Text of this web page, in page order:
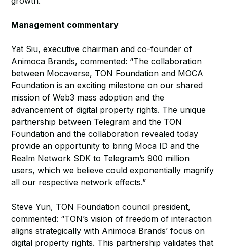
Management commentary
Yat Siu, executive chairman and co-founder of
Animoca Brands, commented: “The collaboration
between Mocaverse, TON Foundation and MOCA
Foundation is an exciting milestone on our shared
mission of Web3 mass adoption and the
advancement of digital property rights. The unique
partnership between Telegram and the TON
Foundation and the collaboration revealed today
provide an opportunity to bring Moca ID and the
Realm Network SDK to Telegram’s 900 million
users, which we believe could exponentially magnify
all our respective network effects.”
Steve Yun, TON Foundation council president,
commented: “TON’s vision of freedom of interaction
aligns strategically with Animoca Brands’ focus on
digital property rights. This partnership validates that